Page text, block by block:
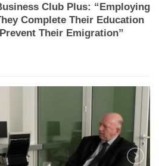
Club Plus: “Employing
Complete Their Education
Their Emigration”